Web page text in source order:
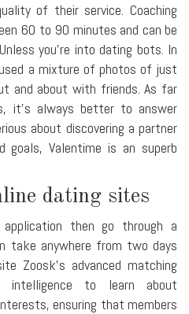
of their service. Coaching
60 to 90 minutes and can be
you're into dating bots. In
a mixture of photos of just
and about with friends. As far
it's always better to answer
about discovering a partner
goals, Valentime is an superb
dating sites
then go through a
take anywhere from two days
Zoosk's advanced matching
intelligence to learn about
ensuring that members